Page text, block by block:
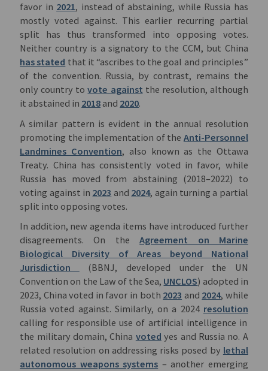
favor in 2021, instead of abstaining, while Russia has
mostly voted against. This earlier recurring partial
split has thus transformed into opposing votes.
Neither country is a signatory to the CCM, but China
has stated that it “ascribes to the goal and principles”
of the convention. Russia, by contrast, remains the
only country tovote against the resolution, although
it abstained in 2018 and 2020.
A similar pattern is evident in the annual resolution
promoting the implementation of the Anti-Personnel
Landmines Convention, also known as the Ottawa
Treaty. China has consistently voted in favor, while
Russia has moved from abstaining (2018–2022) to
voting against in 2023 and 2024, again turning a partial
split into opposing votes.
In addition, new agenda items have introduced further
disagreements. On theAgreement on Marine
Biological Diversity of Areas beyond National
Jurisdiction
(BBNJ, developed under the UN
Convention on the Law of the Sea, UNCLOS) adopted in
2023, China voted in favor in both 2023 and 2024, while
Russia voted against. Similarly, on a 2024 resolution
calling for responsible use of artificial intelligence in
the military domain, China voted yes and Russia no. A
related resolution on addressing risks posed by lethal
autonomous weapons systems – another emerging